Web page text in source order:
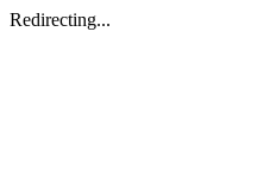
Redirecting...